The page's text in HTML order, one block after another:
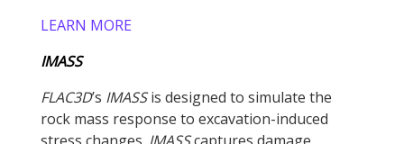
LEARN MORE
IMASS
FLAC3D’s IMASSis designed to simulate the
rock mass response to excavation-induced
stress changes. IMASScaptures damage